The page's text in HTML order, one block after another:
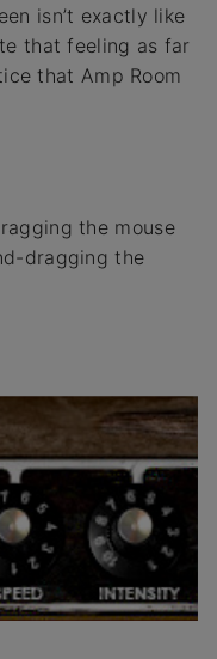
isn’t exactly like
that feeling as far
that Amp Room
the mouse
dragging the